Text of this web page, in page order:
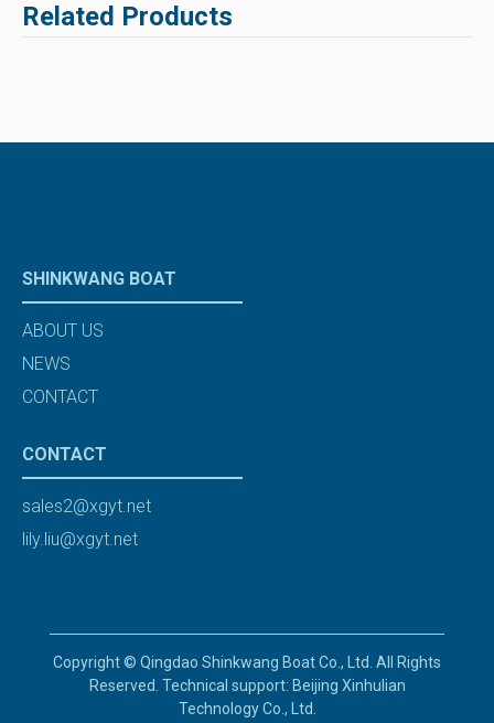
Related Products
SHINKWANG BOAT
ABOUT US
NEWS
CONTACT
CONTACT
sales2@xgyt.net
lily.liu@xgyt.net
Copyright © Qingdao Shinkwang Boat Co., Ltd. All Rights
Reserved. Technical support: Beijing Xinhulian
Technology Co., Ltd.